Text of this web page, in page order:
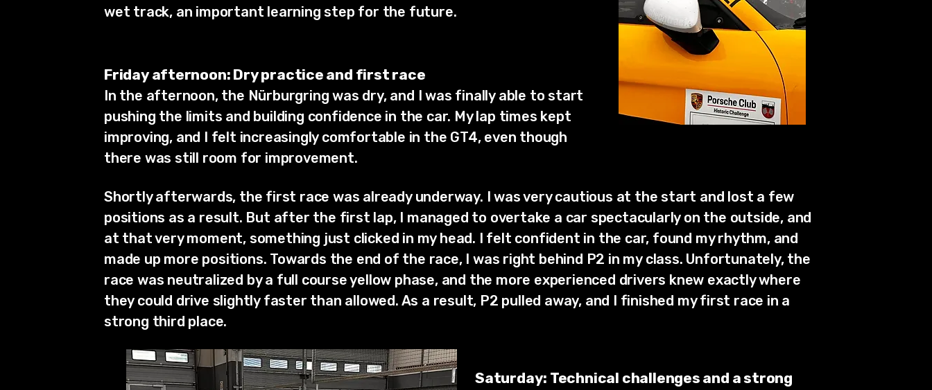
wet track, an important learning step for the future.
Friday afternoon: Dry practice and first race
In the afternoon, the Nürburgring was dry, and I was finally able to start
pushing the limits and building confidence in the car. My lap times kept
improving, and I felt increasingly comfortable in the GT4, even though
there was still room for improvement.
Shortly afterwards, the first race was already underway. I was very cautious at the start and lost a few
positions as a result. But after the first lap, I managed to overtake a car spectacularly on the outside, and
at that very moment, something just clicked in my head. I felt confident in the car, found my rhythm, and
made up more positions. Towards the end of the race, I was right behind P2 in my class. Unfortunately, the
race was neutralized by a full course yellow phase, and the more experienced drivers knew exactly where
they could drive slightly faster than allowed. As a result, P2 pulled away, and I finished my first race in a
strong third place.
Saturday: Technical challenges and a strong